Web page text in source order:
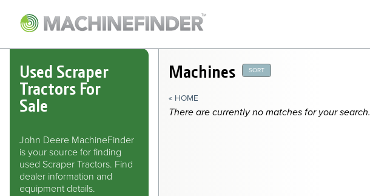
Used Scraper
Tractors For
Sale
John Deere MachineFinder
is your source for finding
used Scraper Tractors. Find
dealer information and
equipment details.
Machines SORT
« HOME
There are currently no matches for your search.
Home